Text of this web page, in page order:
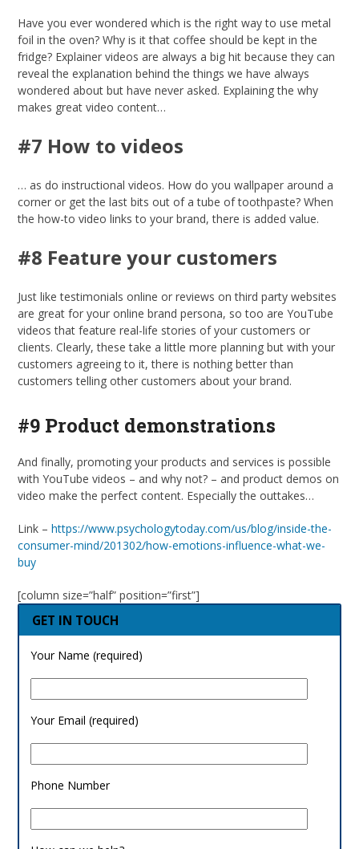
Have you ever wondered which is the right way to use metal
foil in the oven? Why is it that coffee should be kept in the
fridge? Explainer videos are always a big hit because they can
reveal the explanation behind the things we have always
wondered about but have never asked. Explaining the why
makes great video content…
#7 How to videos
… as do instructional videos. How do you wallpaper around a
corner or get the last bits out of a tube of toothpaste? When
the how-to video links to your brand, there is added value.
#8 Feature your customers
Just like testimonials online or reviews on third party websites
are great for your online brand persona, so too are YouTube
videos that feature real-life stories of your customers or
clients. Clearly, these take a little more planning but with your
customers agreeing to it, there is nothing better than
customers telling other customers about your brand.
#9 Product demonstrations
And finally, promoting your products and services is possible
with YouTube videos – and why not? – and product demos on
video make the perfect content. Especially the outtakes…
Link –https://www.psychologytoday.com/us/blog/inside-the-
consumer-mind/201302/how-emotions-influence-what-we-
buy
[column size=”half” position=”first”]
GET IN TOUCH
Your Name (required)
Your Email (required)
Phone Number